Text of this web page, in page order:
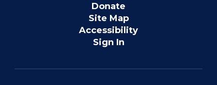
Donate
Site Map
Accessibility
Sign In